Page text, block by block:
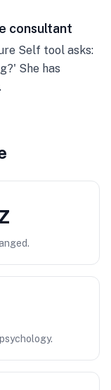
consultant
Self tool asks:
She has